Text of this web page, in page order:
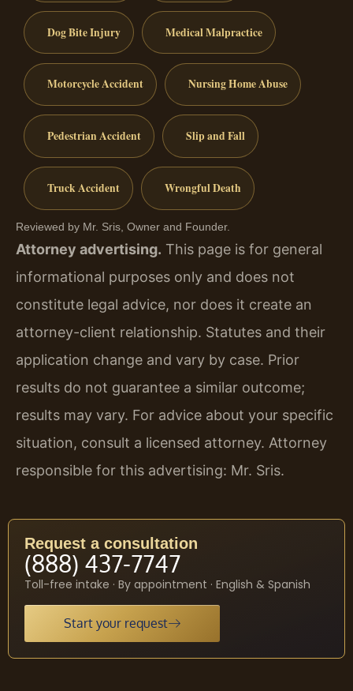
Dog Bite Injury Medical Malpractice
Motorcycle Accident Nursing Home Abuse
Pedestrian Accident Slip and Fall
Truck Accident Wrongful Death
Reviewed by Mr. Sris, Owner and Founder.
Attorney advertising. This page is for general
informational purposes only and does not
constitute legal advice, nor does it create an
attorney-client relationship. Statutes and their
application change and vary by case. Prior
results do not guarantee a similar outcome;
results may vary. For advice about your specific
situation, consult a licensed attorney. Attorney
responsible for this advertising: Mr. Sris.
Request a consultation
(888) 437-7747
Toll-free intake · By appointment · English & Spanish
Start your request